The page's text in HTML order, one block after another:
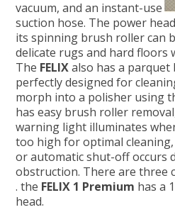
vacuum, and an instant-use
suction hose. The power
its spinning brush roller can
delicate rugs and hard floors
The FELIXalso has a parquet
perfectly designed for
morph into a polisher using
has easy brush roller
warning light illuminates
too high for optimal
or automatic shut-off occurs
obstruction. There are three
. the FELIX 1 Premium has a
head.